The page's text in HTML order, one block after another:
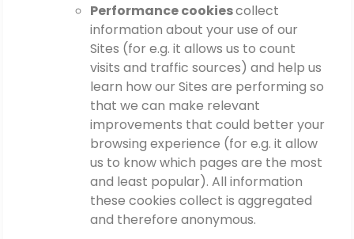
Performance cookiescollect
information about your use of our
Sites (for e.g. it allows us to count
visits and traffic sources) and help us
learn how our Sites are performing so
that we can make relevant
improvements that could better your
browsing experience (for e.g. it allow
us to know which pages are the most
and least popular). All information
these cookies collect is aggregated
and therefore anonymous.